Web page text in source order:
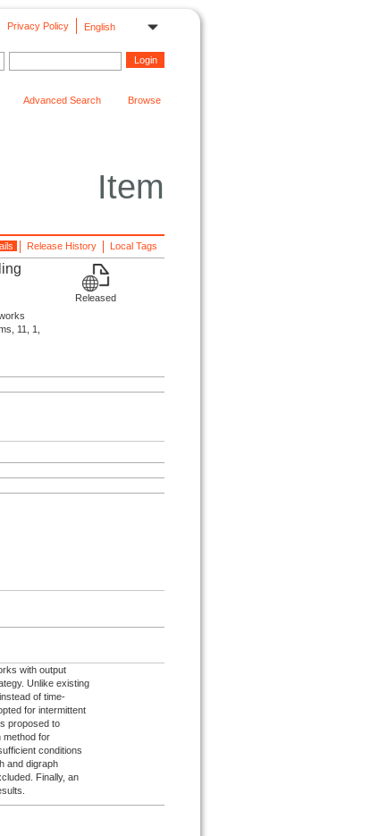
English
Privacy Policy
Advanced Search Browse
Item
Local Tags
Release History
11, 1,
Released
with output
Unlike existing
of time-
for intermittent
proposed to
method for
conditions
and digraph
Finally, an